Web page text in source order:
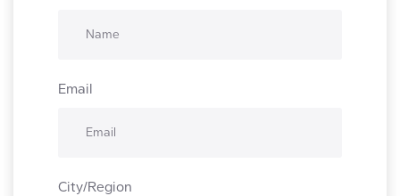
Email
City/Region